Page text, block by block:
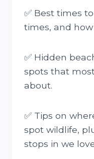
✅ Best times
times, and
✅ Hidden
spots that
about.
✅ Tips on
spot wildlife,
stops in we